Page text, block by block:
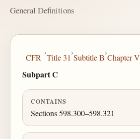
General Definitions
CFR
›
Title 31
›
Subtitle B
›
Chapter V
Subpart C
CONTAINS
Sections 598.300–598.321